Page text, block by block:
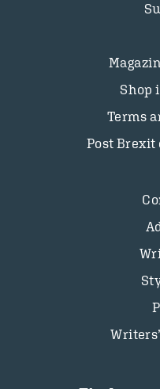
Shop
Terms
Post Brexit